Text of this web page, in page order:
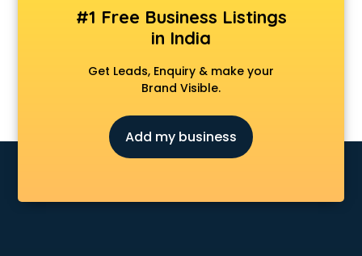
Apple Service Center services in salem
AR Development services in salem
Architects services in salem
Artificial Intelligence services in salem
Astrologers On Phone services in salem
Asus Service Center services in salem
Attendant services in salem
Attestation services in salem
Audition Organisers services in salem
#1 Free Business Listings
in India
Get Leads, Enquiry & make your
Brand Visible.
Add my business